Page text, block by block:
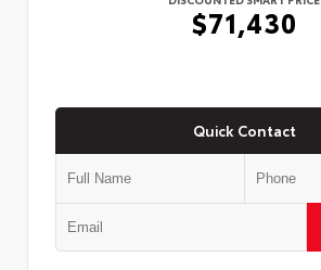
$71,430
Quick Contact